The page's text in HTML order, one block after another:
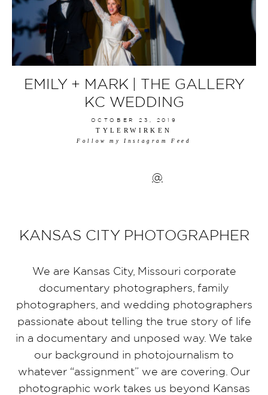
EMILY + MARK | THE GALLERY
KC WEDDING
OCTOBER 23, 2019
TYLERWIRKEN
Follow my Instagram Feed
@
KANSAS CITY PHOTOGRAPHER
We are Kansas City, Missouri corporate
documentary photographers, family
photographers, and wedding photographers
passionate about telling the true story of life
in a documentary and unposed way. We take
our background in photojournalism to
whatever “assignment” we are covering. Our
photographic work takes us beyond Kansas